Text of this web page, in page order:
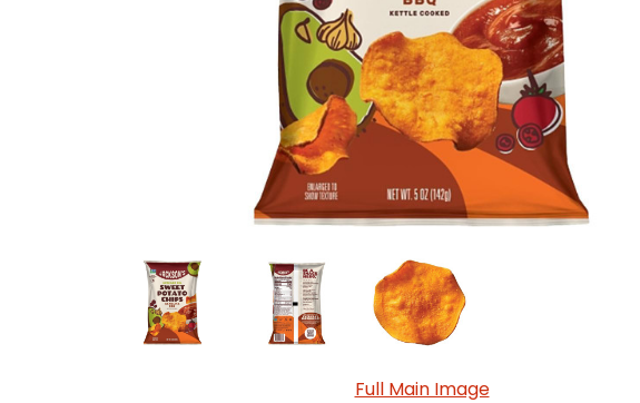
Full Main Image